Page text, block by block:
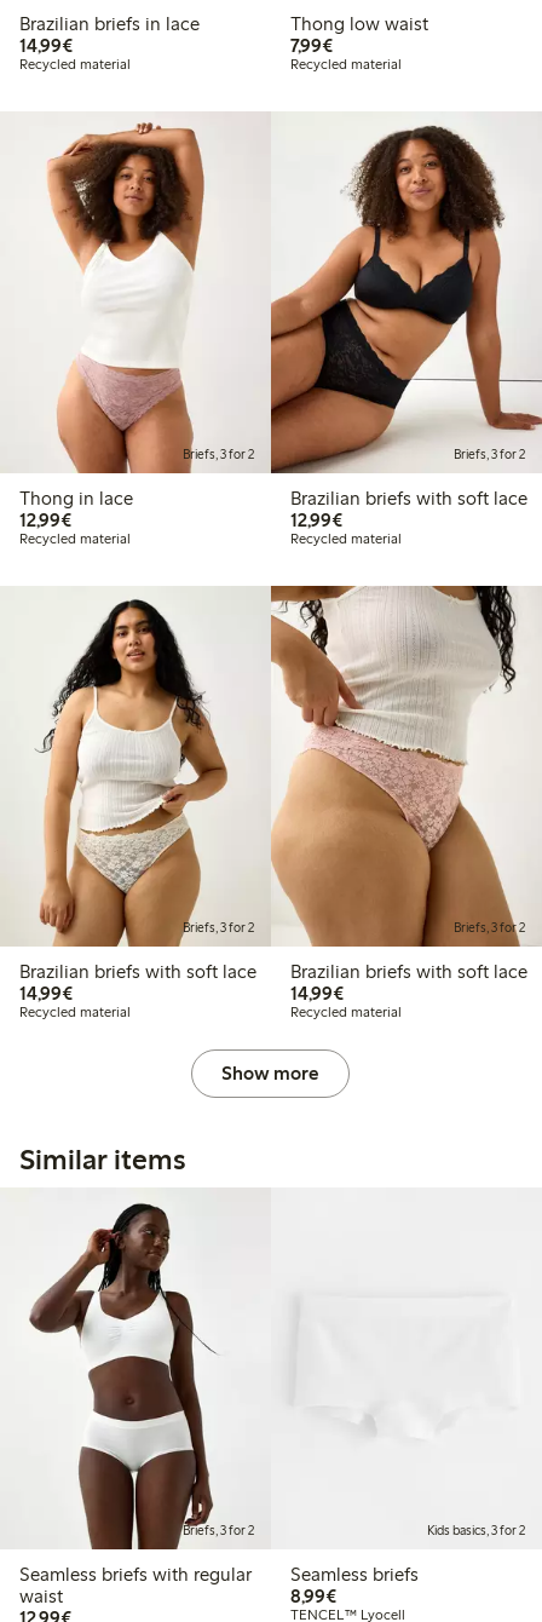
Brazilian briefs in lace
14,99€€ 14,99
Recycled material
Thong low waist
7,99€€ 7,99
Recycled material
Briefs, 3 for 2
Thong in lace
12,99€€ 12,99
Recycled material
Briefs, 3 for 2
Brazilian briefs with soft lace
12,99€€ 12,99
Recycled material
Briefs, 3 for 2
Brazilian briefs with soft lace
14,99€€ 14,99
Recycled material
Briefs, 3 for 2
Brazilian briefs with soft lace
14,99€€ 14,99
Recycled material
Show more
Similar items
Briefs, 3 for 2
Seamless briefs with regular
waist
€ 12,99
Kids basics, 3 for 2
Seamless briefs
8,99€€ 8,99
TENCEL™ Lyocell